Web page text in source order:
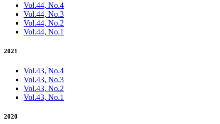
Vol.44, No.4
Vol.44, No.3
Vol.44, No.2
Vol.44, No.1
2021
Vol.43, No.4
Vol.43, No.3
Vol.43, No.2
Vol.43, No.1
2020